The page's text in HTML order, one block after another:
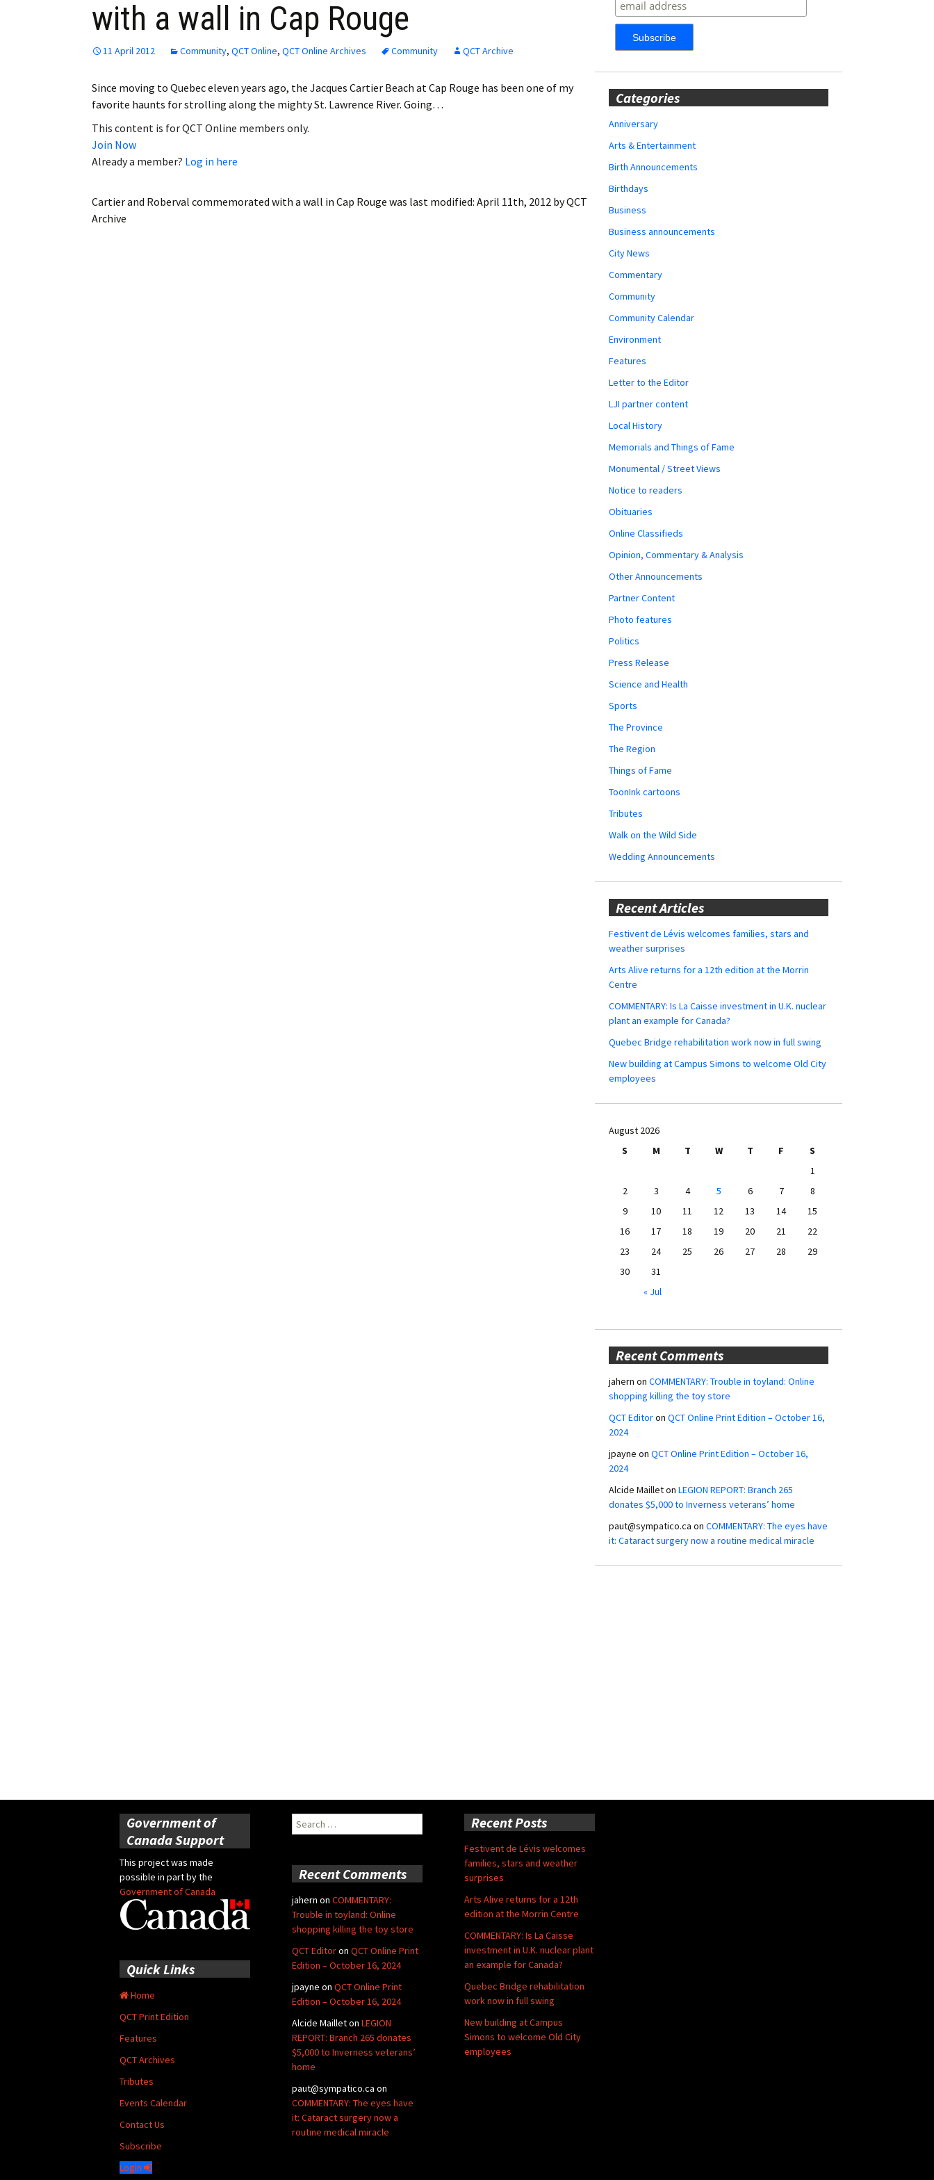
Employment
Obituaries
My Account My Profile
Announcements
with a wall in Cap Rouge
11 April 2012 Community, QCT Online, QCT Online Archives Community QCT Archive
Since moving to Quebec eleven years ago, the Jacques Cartier Beach at Cap Rouge has been one of my
favorite haunts for strolling along the mighty St. Lawrence River. Going…
This content is for QCT Online members only.
Join Now
Already a member? Log in here
Cartier and Roberval commemorated with a wall in Cap Rouge was last modified: April 11th, 2012 byQCT
Archive
Categories
Anniversary
Arts & Entertainment
Birth Announcements
Birthdays
Business
Business announcements
City News
Commentary
Community
Community Calendar
Environment
Features
Letter to the Editor
LJI partner content
Local History
Memorials and Things of Fame
Monumental / Street Views
Notice to readers
Obituaries
Online Classifieds
Opinion, Commentary & Analysis
Other Announcements
Partner Content
Photo features
Politics
Press Release
Science and Health
Sports
The Province
The Region
Things of Fame
ToonInk cartoons
Tributes
Walk on the Wild Side
Wedding Announcements
Recent Articles
Festivent de Lévis welcomes families, stars and
weather surprises
Arts Alive returns for a 12th edition at the Morrin
Centre
COMMENTARY: Is La Caisse investment in U.K. nuclear
plant an example for Canada?
Quebec Bridge rehabilitation work now in full swing
New building at Campus Simons to welcome Old City
employees
August 2026
S
M T W T F
S
1
2
3 4 5 6 7
8
9
10 11 12 13 14
15
16
17 18 19 20 21
22
23
24 25 26 27 28
29
30
31
« Jul
Recent Comments
jahern on COMMENTARY: Trouble in toyland: Online
shopping killing the toy store
QCT Editoron QCT Online Print Edition – October 16,
2024
jpayne on QCT Online Print Edition – October 16,
2024
Alcide Mailleton LEGION REPORT: Branch 265
donates $5,000 to Inverness veterans’ home
paut@sympatico.ca on COMMENTARY: The eyes have
it: Cataract surgery now a routine medical miracle
Government of
Canada Support
This project was made
possible in part by the
Government of Canada
Search
for:
Recent Posts
Festivent de Lévis welcomes
families, stars and weather
surprises
Arts Alive returns for a 12th
edition at the Morrin Centre
COMMENTARY: Is La Caisse
investment in U.K. nuclear plant
an example for Canada?
Quebec Bridge rehabilitation
work now in full swing
New building at Campus
Simons to welcome Old City
employees
Recent Comments
jahern on COMMENTARY:
Trouble in toyland: Online
shopping killing the toy store
QCT Editoron QCT Online Print
Edition – October 16, 2024
jpayne on QCT Online Print
Edition – October 16, 2024
Alcide Mailleton LEGION
REPORT: Branch 265 donates
$5,000 to Inverness veterans’
home
paut@sympatico.ca on
COMMENTARY: The eyes have
it: Cataract surgery now a
routine medical miracle
Quick Links
Home
QCT Print Edition
Features
QCT Archives
Tributes
Events Calendar
Contact Us
Subscribe
Login